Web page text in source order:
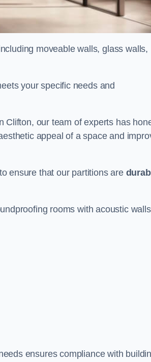
moveable walls, glass walls,
your specific needs and
Clifton, our team of experts has
appeal of a space and
ensure that our partitions are
rooms with acoustic
ensures compliance with